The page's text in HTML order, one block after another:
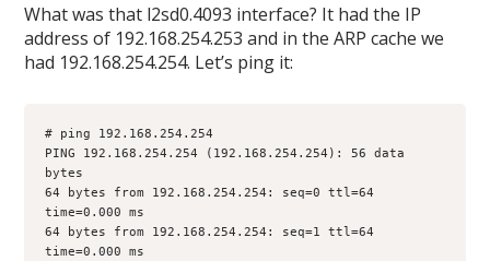
What was that l2sd0.4093 interface? It had the IP
address of 192.168.254.253 and in the ARP cache we
had 192.168.254.254. Let’s ping it:
# ping 192.168.254.254
PING 192.168.254.254 (192.168.254.254): 56 data
bytes
64 bytes from 192.168.254.254: seq=0 ttl=64
time=0.000 ms
64 bytes from 192.168.254.254: seq=1 ttl=64
time=0.000 ms